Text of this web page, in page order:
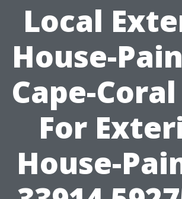
Local
House-
Cape-
For
House-